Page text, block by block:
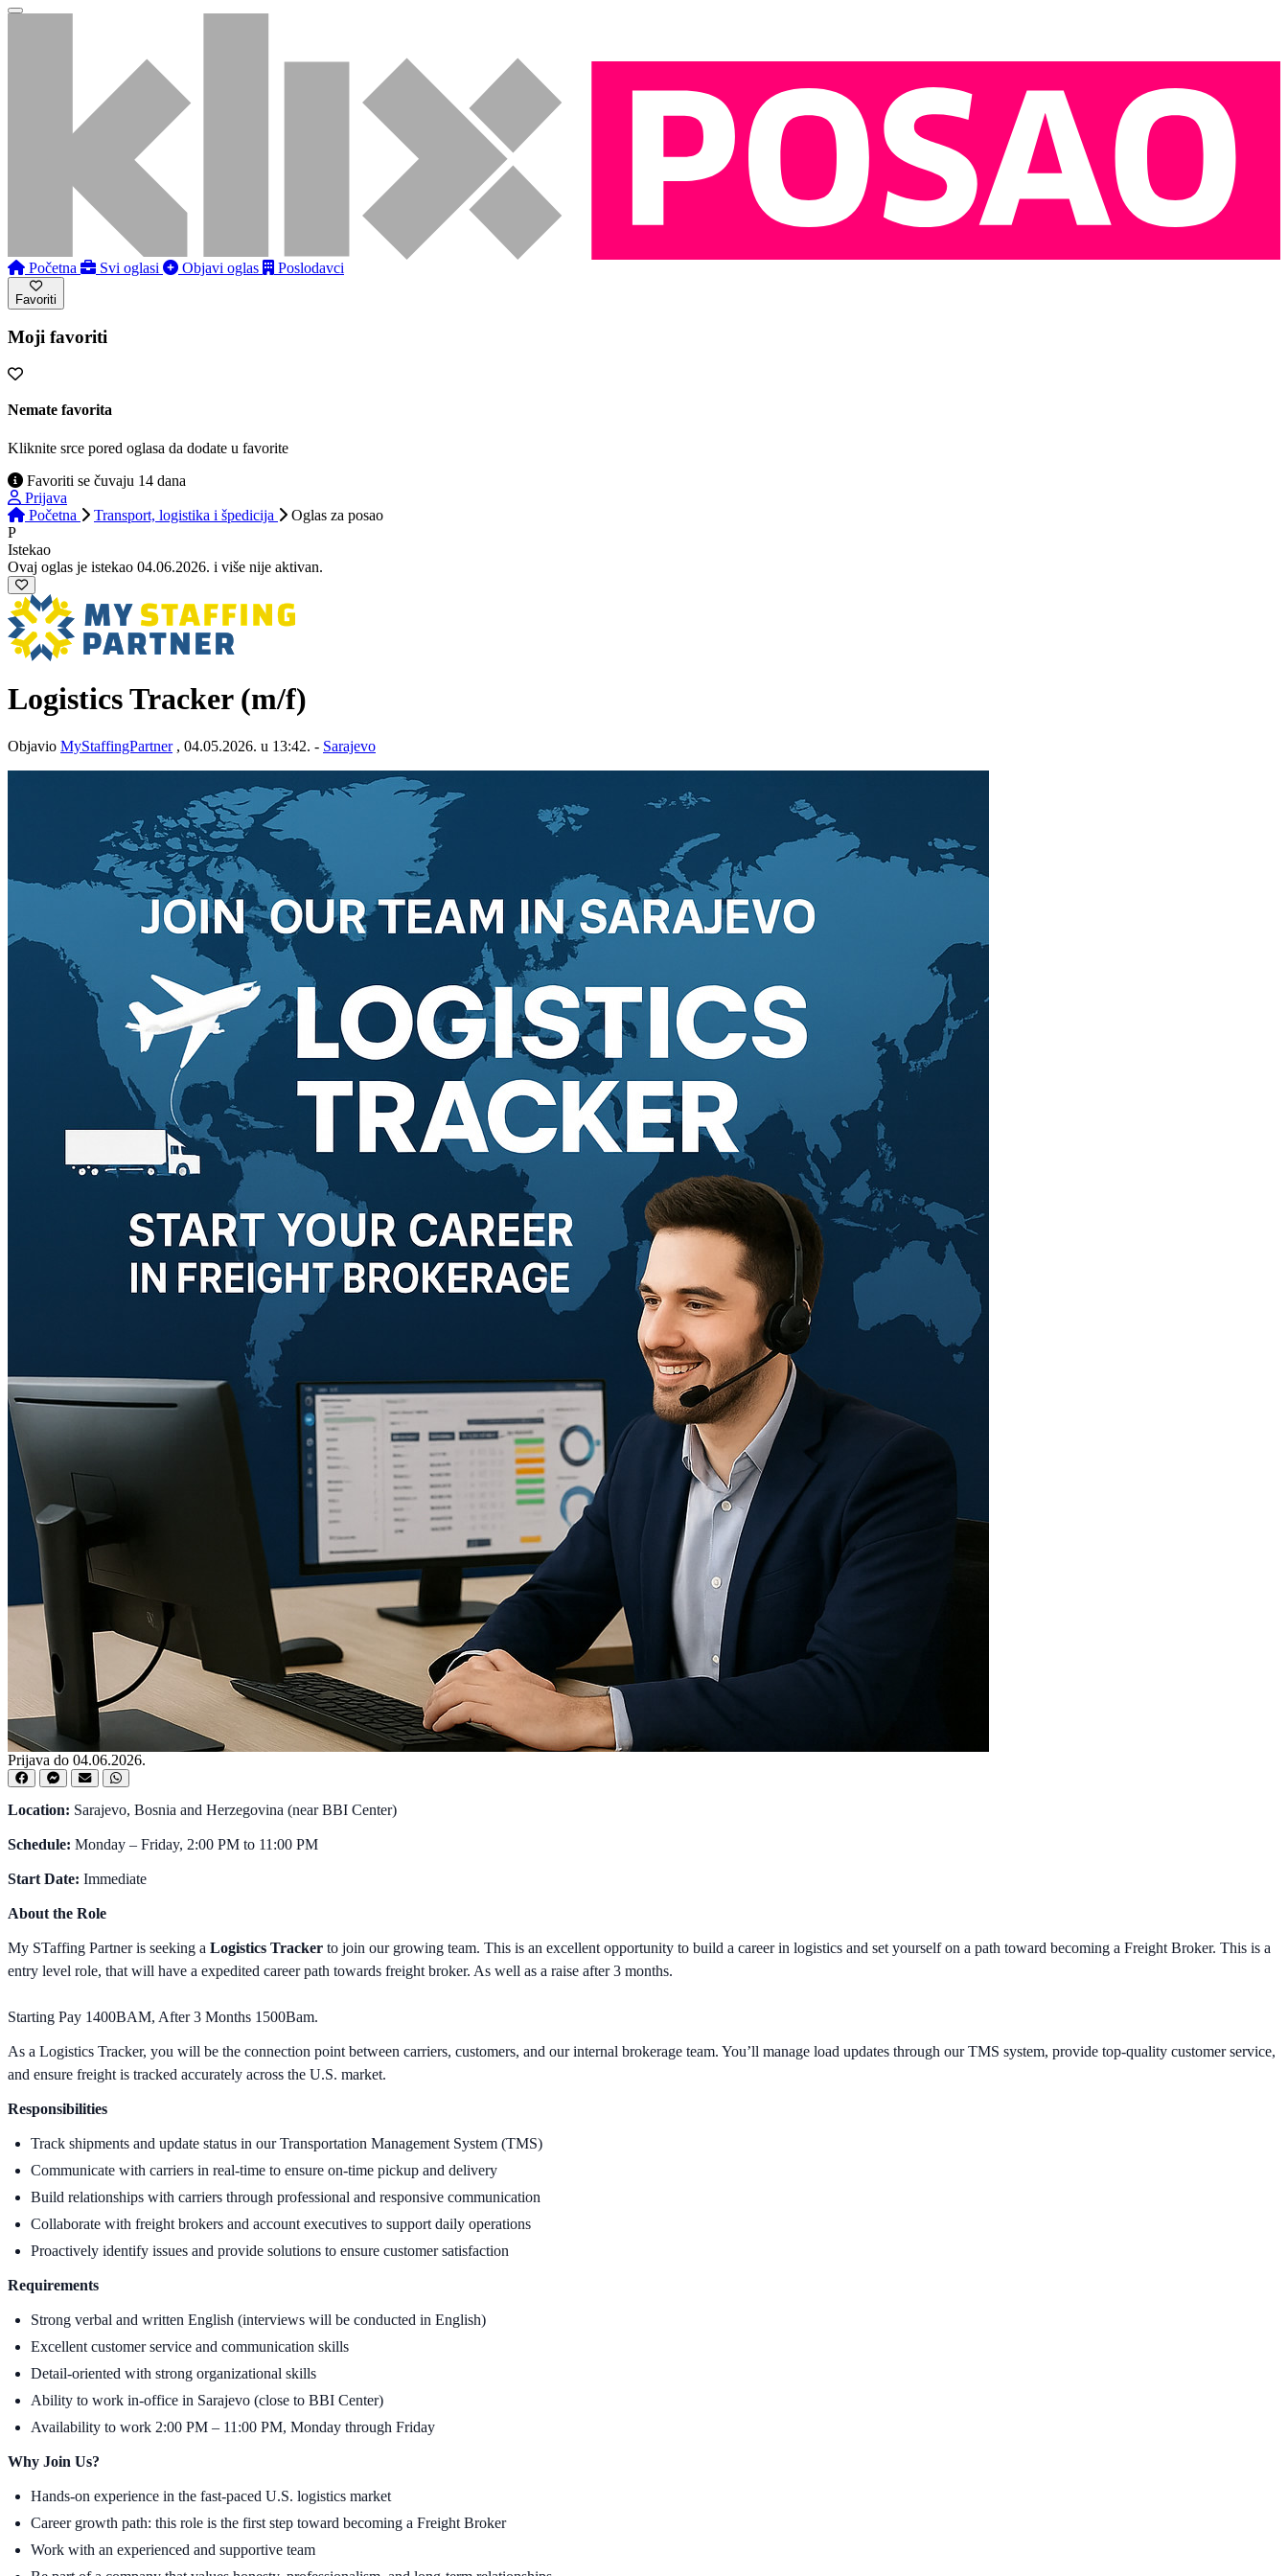
Početna Svi oglasi Objavi oglas Poslodavci
Favoriti
Moji favoriti
Nemate favorita
Kliknite srce pored oglasa da dodate u favorite
Favoriti se čuvaju 14 dana
Prijava
Početna
Transport, logistika i špedicija Oglas za posao
P
Istekao
Ovaj oglas je istekao 04.06.2026. i više nije aktivan.
Logistics Tracker (m/f)
Objavio MyStaffingPartner, 04.05.2026. u 13:42. - Sarajevo
Prijava do 04.06.2026.
Location: Sarajevo, Bosnia and Herzegovina (near BBI Center)
Schedule: Monday – Friday, 2:00 PM to 11:00 PM
Start Date: Immediate
About the Role
My STaffing Partner is seeking a Logistics Tracker to join our growing team. This is an excellent opportunity to build a career in logistics and set yourself on a path toward becoming a Freight Broker. This is a
entry level role, that will have a expedited career path towards freight broker. As well as a raise after 3 months.
Starting Pay 1400BAM, After 3 Months 1500Bam.
As a Logistics Tracker, you will be the connection point between carriers, customers, and our internal brokerage team. You’ll manage load updates through our TMS system, provide top-quality customer service,
and ensure freight is tracked accurately across the U.S. market.
Responsibilities
Track shipments and update status in our Transportation Management System (TMS)
Communicate with carriers in real-time to ensure on-time pickup and delivery
Build relationships with carriers through professional and responsive communication
Collaborate with freight brokers and account executives to support daily operations
Proactively identify issues and provide solutions to ensure customer satisfaction
Requirements
Strong verbal and written English (interviews will be conducted in English)
Excellent customer service and communication skills
Detail-oriented with strong organizational skills
Ability to work in-office in Sarajevo (close to BBI Center)
Availability to work 2:00 PM – 11:00 PM, Monday through Friday
Why Join Us?
Hands-on experience in the fast-paced U.S. logistics market
Career growth path: this role is the first step toward becoming a Freight Broker
Work with an experienced and supportive team